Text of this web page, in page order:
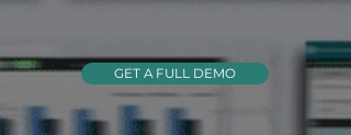
GET A FULL DEMO